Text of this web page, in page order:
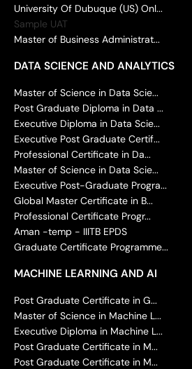
University Of Dubuque (US) Onl...
Sample UAT
Master of Business Administrat...
DATA SCIENCE AND ANALYTICS
Master of Science in Data Scie...
Post Graduate Diploma in Data ...
Executive Diploma in Data Scie...
Executive Post Graduate Certif...
Professional Certificate in Da...
Master of Science in Data Scie...
Executive Post-Graduate Progra...
Global Master Certificate in B...
Professional Certificate Progr...
Aman -temp - IIITB EPDS
Graduate Certificate Programme...
MACHINE LEARNING AND AI
Post Graduate Certificate in G...
Master of Science in Machine L...
Executive Diploma in Machine L...
Post Graduate Certificate in M...
Post Graduate Certificate in M...